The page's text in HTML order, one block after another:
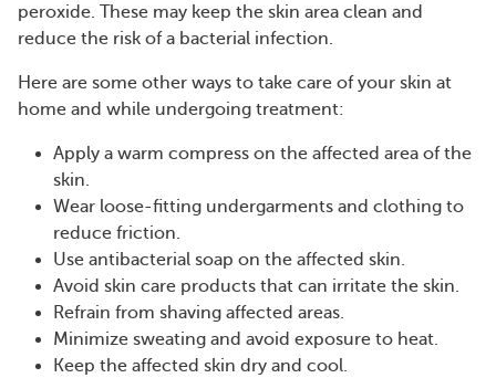
peroxide. These may keep the skin area clean and
reduce the risk of a bacterial infection.
Here are some other ways to take care of your skin at
home and while undergoing treatment:
Apply a warm compress on the affected area of the
skin.
Wear loose-fitting undergarments and clothing to
reduce friction.
Use antibacterial soap on the affected skin.
Avoid skin care products that can irritate the skin.
Refrain from shaving affected areas.
Minimize sweating and avoid exposure to heat.
Keep the affected skin dry and cool.